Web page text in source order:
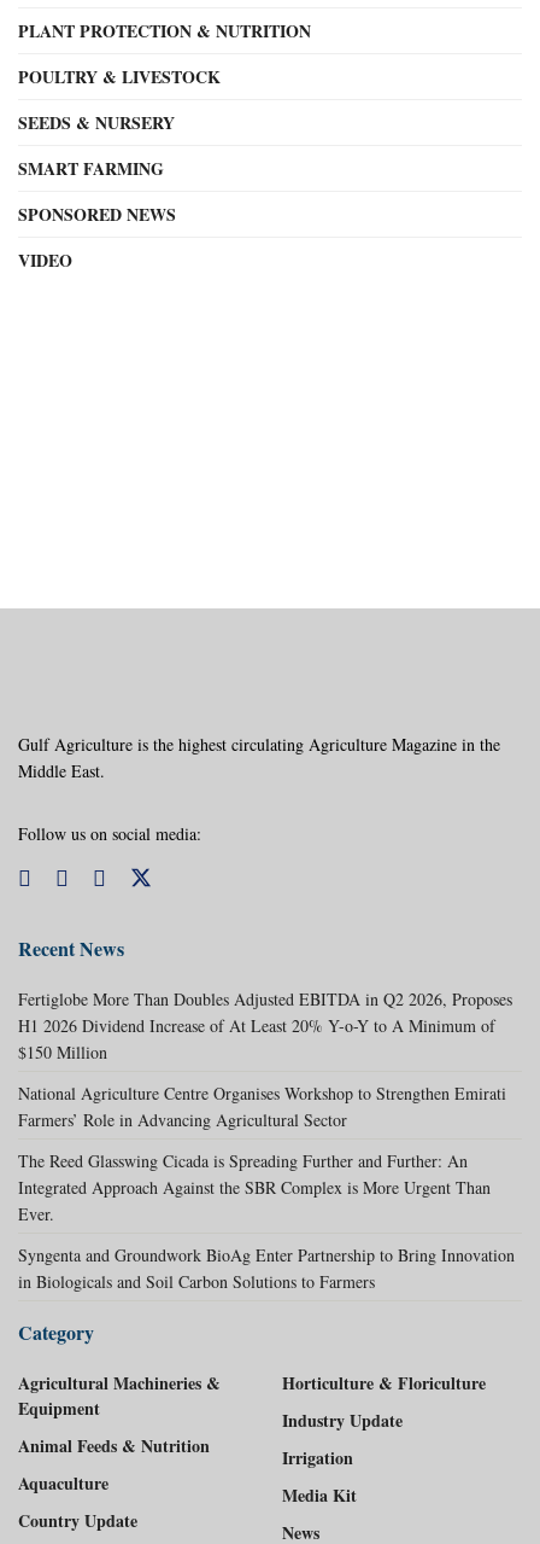
PLANT PROTECTION & NUTRITION
POULTRY & LIVESTOCK
SEEDS & NURSERY
SMART FARMING
SPONSORED NEWS
VIDEO
Gulf Agriculture is the highest circulating Agriculture Magazine in the
Middle East.
Follow us on social media:
Recent News
Fertiglobe More Than Doubles Adjusted EBITDA in Q2 2026, Proposes
H1 2026 Dividend Increase of At Least 20% Y-o-Y to A Minimum of
$150 Million
National Agriculture Centre Organises Workshop to Strengthen Emirati
Farmers’ Role in Advancing Agricultural Sector
The Reed Glasswing Cicada is Spreading Further and Further: An
Integrated Approach Against the SBR Complex is More Urgent Than
Ever.
Syngenta and Groundwork BioAg Enter Partnership to Bring Innovation
in Biologicals and Soil Carbon Solutions to Farmers
Category
Agricultural Machineries &
Equipment
Animal Feeds & Nutrition
Aquaculture
Country Update
Horticulture & Floriculture
Industry Update
Irrigation
Media Kit
News